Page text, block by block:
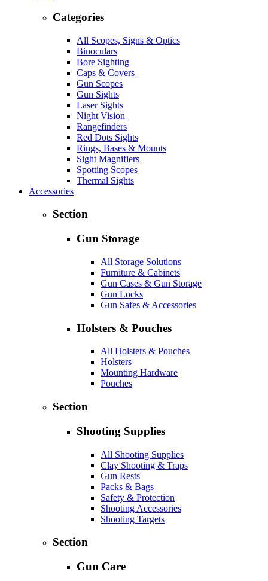
Categories
All Scopes, Signs & Optics
Binoculars
Bore Sighting
Caps & Covers
Gun Scopes
Gun Sights
Laser Sights
Night Vision
Rangefinders
Red Dots Sights
Rings, Bases & Mounts
Sight Magnifiers
Spotting Scopes
Thermal Sights
Accessories
Section
Gun Storage
All Storage Solutions
Furniture & Cabinets
Gun Cases & Gun Storage
Gun Locks
Gun Safes & Accessories
Holsters & Pouches
All Holsters & Pouches
Holsters
Mounting Hardware
Pouches
Section
Shooting Supplies
All Shooting Supplies
Clay Shooting & Traps
Gun Rests
Packs & Bags
Safety & Protection
Shooting Accessories
Shooting Targets
Section
Gun Care